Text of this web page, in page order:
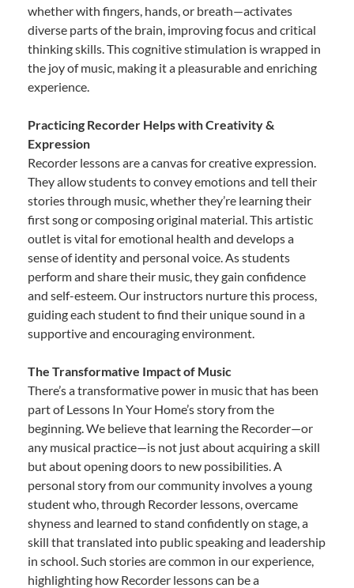
whether with fingers, hands, or breath—activates
diverse parts of the brain, improving focus and critical
thinking skills. This cognitive stimulation is wrapped in
the joy of music, making it a pleasurable and enriching
experience.
Practicing Recorder Helps with Creativity &
Expression
Recorder lessons are a canvas for creative expression.
They allow students to convey emotions and tell their
stories through music, whether they’re learning their
first song or composing original material. This artistic
outlet is vital for emotional health and develops a
sense of identity and personal voice. As students
perform and share their music, they gain confidence
and self-esteem. Our instructors nurture this process,
guiding each student to find their unique sound in a
supportive and encouraging environment.
The Transformative Impact of Music
There’s a transformative power in music that has been
part of Lessons In Your Home’s story from the
beginning. We believe that learning the Recorder—or
any musical practice—is not just about acquiring a skill
but about opening doors to new possibilities. A
personal story from our community involves a young
student who, through Recorder lessons, overcame
shyness and learned to stand confidently on stage, a
skill that translated into public speaking and leadership
in school. Such stories are common in our experience,
highlighting how Recorder lessons can be a